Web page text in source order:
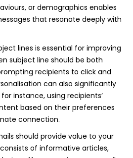
or demographics enables
that resonate deeply with
lines is essential for improving
subject line should be both
recipients to click and
can also significantly
instance, using recipients’
based on their preferences
connection.
should provide value to your
of informative articles,